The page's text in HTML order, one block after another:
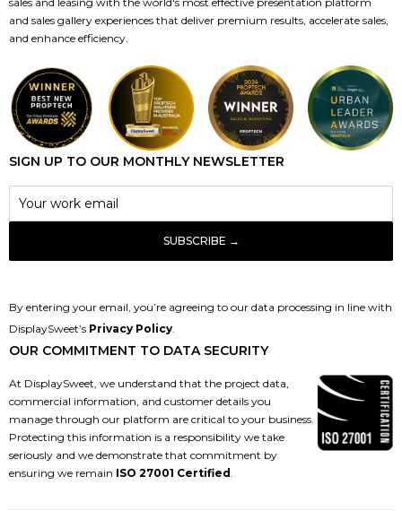
and sales gallery experiences that deliver premium results, accelerate sales,
and enhance efficiency.
SIGN UP TO OUR MONTHLY NEWSLETTER
By entering your email, you’re agreeing to our data processing in line with
DisplaySweet’s Privacy Policy.
OUR COMMITMENT TO DATA SECURITY
At DisplaySweet, we understand that the project data,
commercial information, and customer details you
manage through our platform are critical to your business.
Protecting this information is a responsibility we take
seriously and we demonstrate that commitment by
ensuring we remain ISO 27001 Certified.